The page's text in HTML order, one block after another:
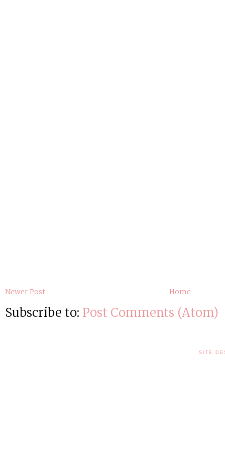
Newer Post Home
Subscribe to: Post Comments (Atom)
SITE